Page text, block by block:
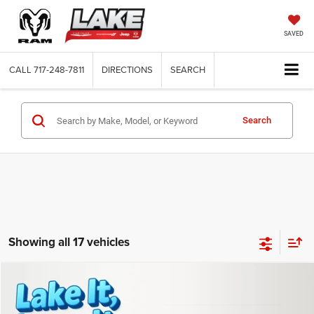
SAVED
CALL 717-248-7811 DIRECTIONS SEARCH
Search
Showing all 17 vehicles
2022RAM 1500Big Horn
Call for Pricing & Availability
LAKE IT, LOVE IT PRICE:
Compare Vehicle